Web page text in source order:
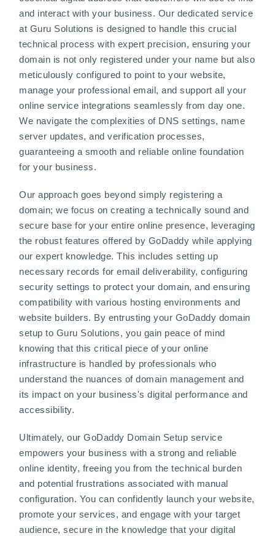
and interact with your business. Our dedicated service
at Guru Solutions is designed to handle this crucial
technical process with expert precision, ensuring your
domain is not only registered under your name but also
meticulously configured to point to your website,
manage your professional email, and support all your
online service integrations seamlessly from day one.
We navigate the complexities of DNS settings, name
server updates, and verification processes,
guaranteeing a smooth and reliable online foundation
for your business.
Our approach goes beyond simply registering a
domain; we focus on creating a technically sound and
secure base for your entire online presence, leveraging
the robust features offered by GoDaddy while applying
our expert knowledge. This includes setting up
necessary records for email deliverability, configuring
security settings to protect your domain, and ensuring
compatibility with various hosting environments and
website builders. By entrusting your GoDaddy domain
setup to Guru Solutions, you gain peace of mind
knowing that this critical piece of your online
infrastructure is handled by professionals who
understand the nuances of domain management and
its impact on your business's digital performance and
accessibility.
Ultimately, our GoDaddy Domain Setup service
empowers your business with a strong and reliable
online identity, freeing you from the technical burden
and potential frustrations associated with manual
configuration. You can confidently launch your website,
promote your services, and engage with your target
audience, secure in the knowledge that your digital